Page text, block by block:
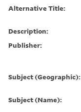
Alternative Title:
Description:
Publisher:
Subject (Geographic):
Subject (Name):